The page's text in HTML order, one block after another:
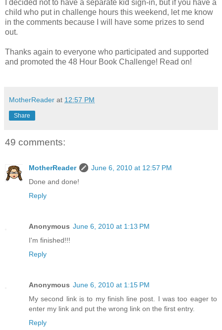
I decided not to have a separate kid sign-in, but if you have a
child who put in challenge hours this weekend, let me know
in the comments because I will have some prizes to send
out.
Thanks again to everyone who participated and supported
and promoted the 48 Hour Book Challenge! Read on!
MotherReader at 12:57 PM
Share
49 comments:
MotherReader
June 6, 2010 at 12:57 PM
Done and done!
Reply
Anonymous June 6, 2010 at 1:13 PM
I'm finished!!!
Reply
Anonymous June 6, 2010 at 1:15 PM
My second link is to my finish line post. I was too eager to
enter my link and put the wrong link on the first entry.
Reply